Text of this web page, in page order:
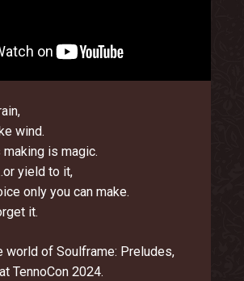
wind.
is magic.
yield to it,
only you can make.
it.
world of Soulframe: Preludes,
TennoCon 2024.